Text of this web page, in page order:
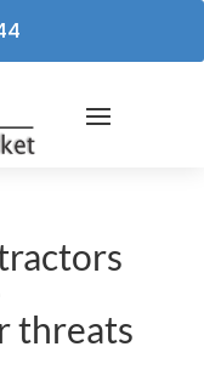
threats